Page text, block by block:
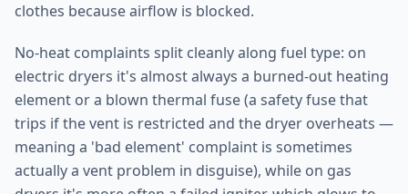
clothes because airflow is blocked.
No-heat complaints split cleanly along fuel type: on
electric dryers it's almost always a burned-out heating
element or a blown thermal fuse (a safety fuse that
trips if the vent is restricted and the dryer overheats —
meaning a 'bad element' complaint is sometimes
actually a vent problem in disguise), while on gas